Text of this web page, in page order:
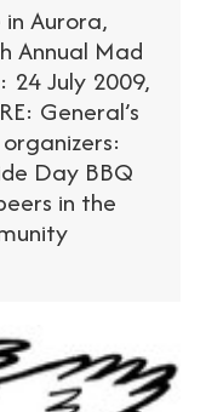
Aurora,
Annual Mad
24 July 2009,
General’s
Day BBQ
in the